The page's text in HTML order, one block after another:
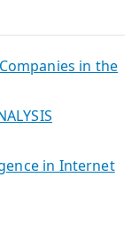
in the
in Internet